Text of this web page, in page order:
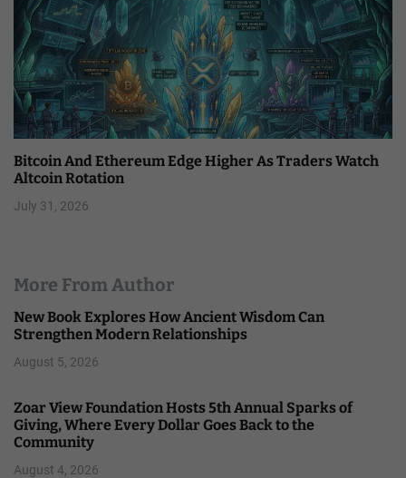
Bitcoin And Ethereum Edge Higher As Traders Watch
Altcoin Rotation
July 31, 2026
More From Author
New Book Explores How Ancient Wisdom Can
Strengthen Modern Relationships
August 5, 2026
Zoar View Foundation Hosts 5th Annual Sparks of
Giving, Where Every Dollar Goes Back to the
Community
August 4, 2026